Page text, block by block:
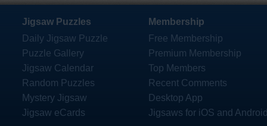
Jigsaw Puzzles
Daily Jigsaw Puzzle
Puzzle Gallery
Jigsaw Calendar
Random Puzzles
Mystery Jigsaw
Jigsaw eCards
Membership
Free Membership
Premium Membership
Top Members
Recent Comments
Desktop App
Jigsaws for iOS and